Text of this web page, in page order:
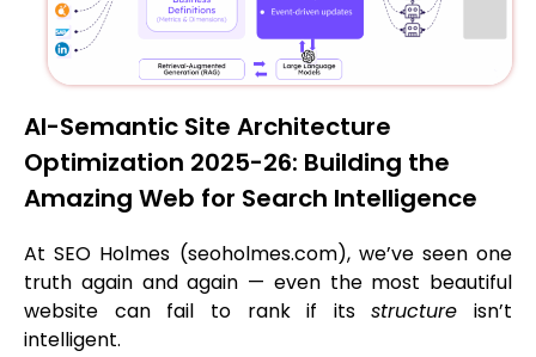
AI-Semantic Site Architecture
Optimization 2025-26: Building the
Amazing Web for Search Intelligence
At SEO Holmes (seoholmes.com), we’ve seen one
truth again and again — even the most beautiful
website can fail to rank if itsstructure isn’t
intelligent.